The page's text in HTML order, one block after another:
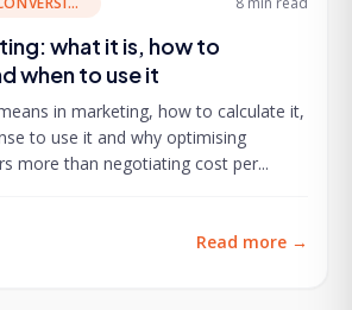
what it is, how to
when to use it
in marketing, how to calculate it,
to use it and why optimising
more than negotiating cost per...
Read more →